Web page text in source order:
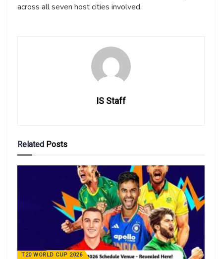
across all seven host cities involved.
IS Staff
Related Posts
T20 WORLD CUP 2026